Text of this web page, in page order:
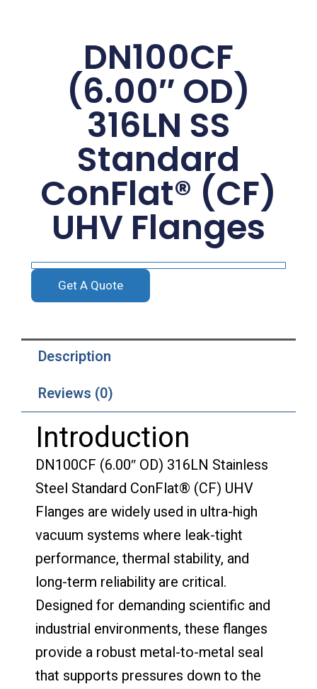
DN100CF
(6.00″ OD)
316LN SS
Standard
ConFlat® (CF)
UHV Flanges
Get A Quote
Description
Reviews (0)
Introduction
DN100CF (6.00″ OD) 316LN Stainless
Steel Standard ConFlat® (CF) UHV
Flanges are widely used in ultra-high
vacuum systems where leak-tight
performance, thermal stability, and
long-term reliability are critical.
Designed for demanding scientific and
industrial environments, these flanges
provide a robust metal-to-metal seal
that supports pressures down to the